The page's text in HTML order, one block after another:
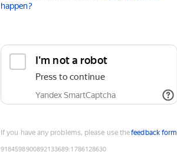
happen?
I'm not a robot
Press to continue
Yandex SmartCaptcha
If you have any problems, please use thefeedback form
9184598900892133689:1786128630